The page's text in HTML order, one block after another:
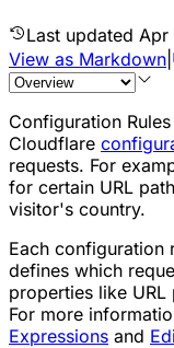
Last updated Apr
View as Markdown
Configuration
Cloudflare
requests. For
for certain URL
visitor's country.
Each configuration
defines which
properties like URL
For more
Expressions and